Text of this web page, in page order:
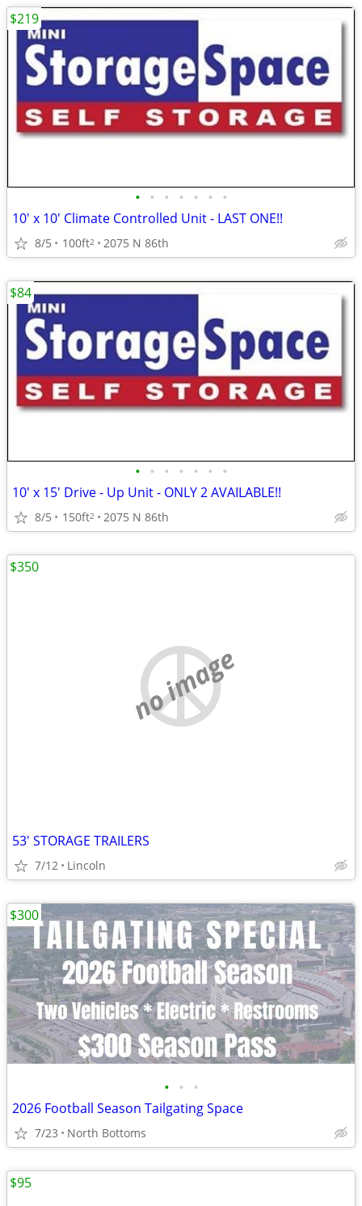
• • • • • • •
10' x 10' Climate Controlled Unit - LAST ONE!!
8/5 100ft2 2075 N 86th
$219
• • • • • • •
10' x 15' Drive - Up Unit - ONLY 2 AVAILABLE!!
8/5 150ft2 2075 N 86th
$84
no image
53' STORAGE TRAILERS
7/12 Lincoln
$350
• • •
2026 Football Season Tailgating Space
7/23 North Bottoms
$300
$95